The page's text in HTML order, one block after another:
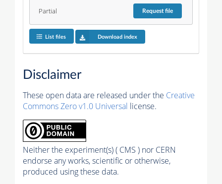
Partial Requestfile
List files Download index
Disclaimer
These open data are released under the Creative
Commons Zero v1.0 Universal license.
Neither the experiment(s) ( CMS ) nor CERN
endorse any works, scientific or otherwise,
produced using these data.